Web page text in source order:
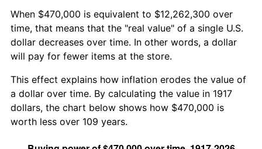
When $470,000 is equivalent to $12,262,300 over
time, that means that the "real value" of a single U.S.
dollar decreases over time. In other words, a dollar
will pay for fewer items at the store.
This effect explains how inflation erodes the value of
a dollar over time. By calculating the value in 1917
dollars, the chart below shows how $470,000 is
worth less over 109 years.